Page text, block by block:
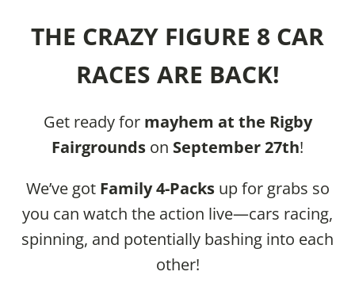
THE CRAZY FIGURE 8 CAR
RACES ARE BACK!
Get ready for mayhem at the Rigby
Fairgrounds on September 27th!
We’ve got Family 4-Packsup for grabs so
you can watch the action live—cars racing,
spinning, and potentially bashing into each
other!